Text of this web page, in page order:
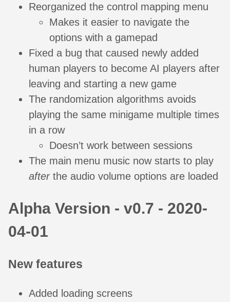
Reorganized the control mapping menu
Makes it easier to navigate the
options with a gamepad
Fixed a bug that caused newly added
human players to become AI players after
leaving and starting a new game
The randomization algorithms avoids
playing the same minigame multiple times
in a row
Doesn’t work between sessions
The main menu music now starts to play
afterthe audio volume options are loaded
Alpha Version - v0.7 - 2020-
04-01
New features
Added loading screens